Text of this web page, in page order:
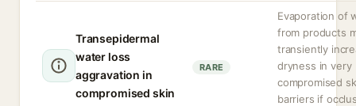
Transepidermal
water loss
aggravation in
compromised skin
RARE
Evaporation of
from products
transiently
dryness in very
compromised
barriers if